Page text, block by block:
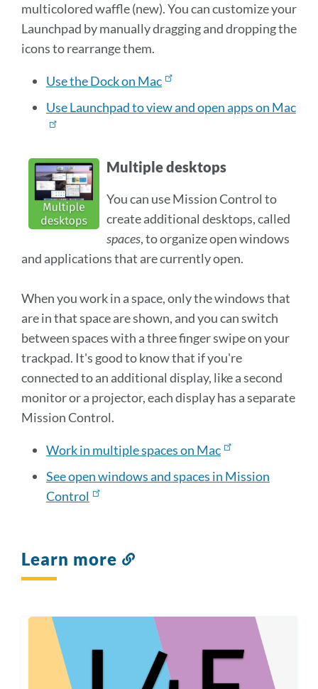
multicolored waffle (new). You can customize your
Launchpad by manually dragging and dropping the
icons to rearrange them.
Use the Dock on Mac
Use Launchpad to view and open apps on Mac
Multiple desktops
You can use Mission Control to
create additional desktops, called
spaces, to organize open windows
and applications that are currently open.
When you work in a space, only the windows that
are in that space are shown, and you can switch
between spaces with a three finger swipe on your
trackpad. It's good to know that if you're
connected to an additional display, like a second
monitor or a projector, each display has a separate
Mission Control.
Work in multiple spaces on Mac
See open windows and spaces in Mission
Control
Learn more